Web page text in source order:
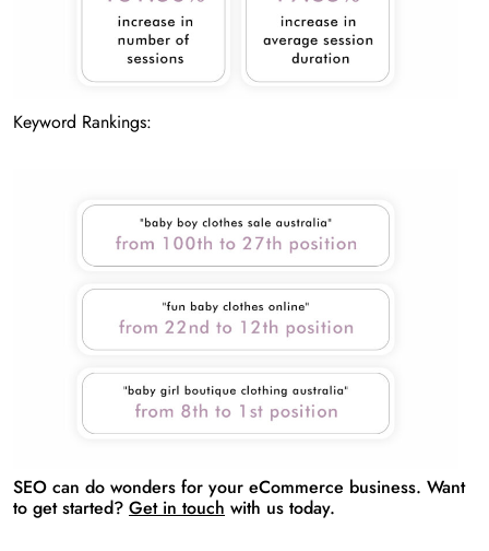
Keyword Rankings:
SEO can do wonders for your eCommerce business. Want
to get started? Get in touch with us today.